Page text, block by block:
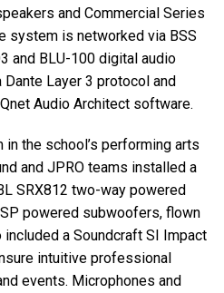
and Commercial Series
system is networked via BSS
and BLU-100 digital audio
Layer 3 protocol and
Audio Architect software.
the school’s performing arts
and JPRO teams installed a
SRX812 two-way powered
powered subwoofers, flown
a Soundcraft SI Impact
intuitive professional
events. Microphones and